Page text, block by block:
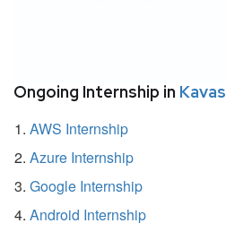
Ongoing Internship in Kavas
AWS Internship
Azure Internship
Google Internship
Android Internship